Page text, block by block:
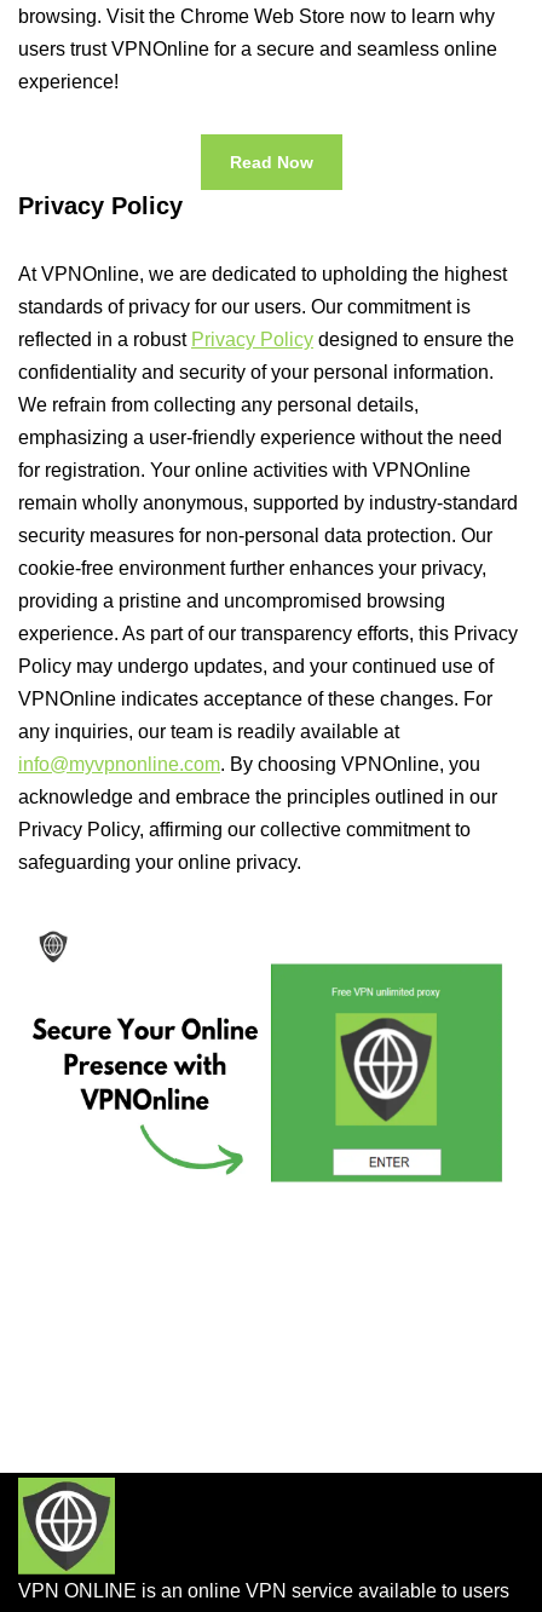
browsing. Visit the Chrome Web Store now to learn why
users trust VPNOnline for a secure and seamless online
experience!
Read Now
Privacy Policy
At VPNOnline, we are dedicated to upholding the highest
standards of privacy for our users. Our commitment is
reflected in a robust Privacy Policy designed to ensure the
confidentiality and security of your personal information.
We refrain from collecting any personal details,
emphasizing a user-friendly experience without the need
for registration. Your online activities with VPNOnline
remain wholly anonymous, supported by industry-standard
security measures for non-personal data protection. Our
cookie-free environment further enhances your privacy,
providing a pristine and uncompromised browsing
experience. As part of our transparency efforts, this Privacy
Policy may undergo updates, and your continued use of
VPNOnline indicates acceptance of these changes. For
any inquiries, our team is readily available at
info@myvpnonline.com. By choosing VPNOnline, you
acknowledge and embrace the principles outlined in our
Privacy Policy, affirming our collective commitment to
safeguarding your online privacy.
VPN ONLINE is an online VPN service available to users